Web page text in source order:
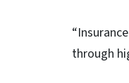
through